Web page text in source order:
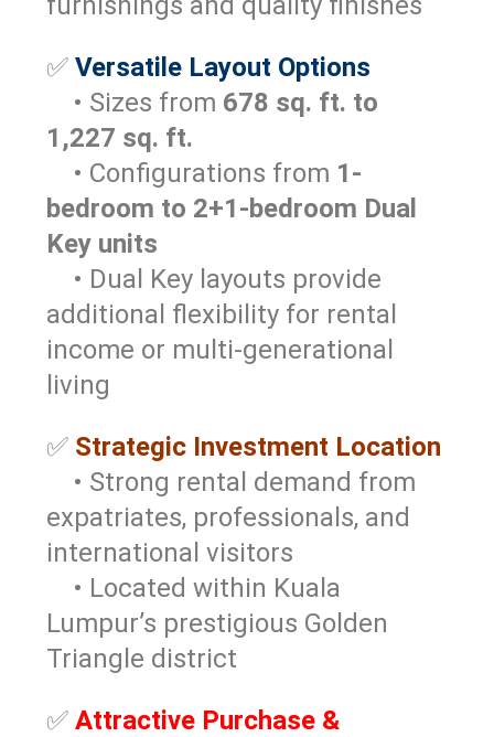
✅ Versatile Layout Options
• Sizes from 678 sq. ft. to
1,227 sq. ft.
• Configurations from 1-
bedroom to 2+1-bedroom Dual
Key units
• Dual Key layouts provide
additional flexibility for rental
income or multi-generational
living
✅ Strategic Investment Location
• Strong rental demand from
expatriates, professionals, and
international visitors
• Located within Kuala
Lumpur’s prestigious Golden
Triangle district
✅ Attractive Purchase &